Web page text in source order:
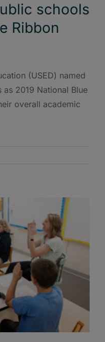
schools
Ribbon
(USED) named
2019 National Blue
overall academic